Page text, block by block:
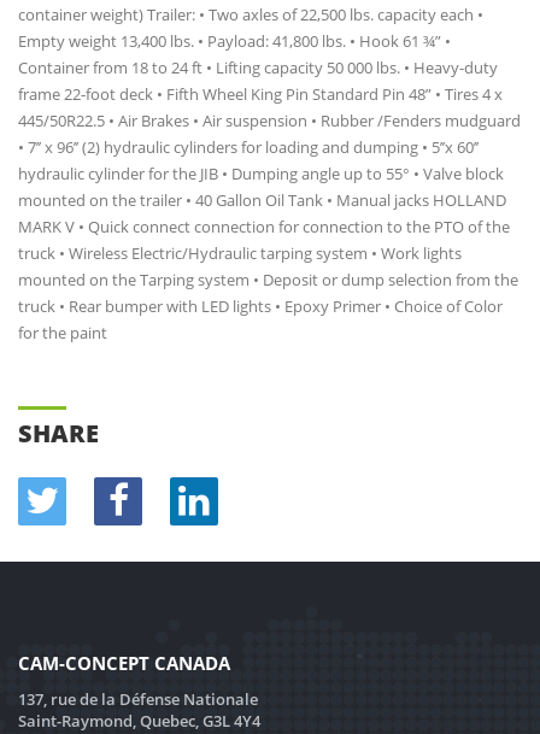
container weight) Trailer: • Two axles of 22,500 lbs. capacity each •
Empty weight 13,400 lbs. • Payload: 41,800 lbs. • Hook 61 ¾” •
Container from 18 to 24 ft • Lifting capacity 50 000 lbs. • Heavy-duty
frame 22-foot deck • Fifth Wheel King Pin Standard Pin 48” • Tires 4 x
445/50R22.5 • Air Brakes • Air suspension • Rubber /Fenders mudguard
• 7’’ x 96’’ (2) hydraulic cylinders for loading and dumping • 5’’x 60’’
hydraulic cylinder for the JIB • Dumping angle up to 55° • Valve block
mounted on the trailer • 40 Gallon Oil Tank • Manual jacks HOLLAND
MARK V • Quick connect connection for connection to the PTO of the
truck • Wireless Electric/Hydraulic tarping system • Work lights
mounted on the Tarping system • Deposit or dump selection from the
truck • Rear bumper with LED lights • Epoxy Primer • Choice of Color
for the paint
SHARE
CAM-CONCEPT CANADA
137, rue de la Défense Nationale
Saint-Raymond, Quebec, G3L 4Y4